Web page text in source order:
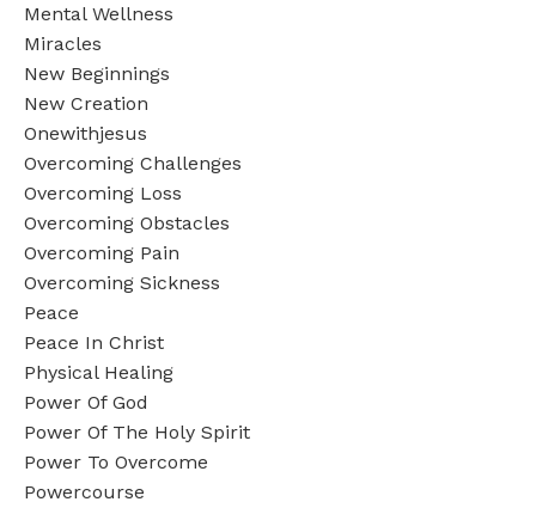
Mental Wellness
Miracles
New Beginnings
New Creation
Onewithjesus
Overcoming Challenges
Overcoming Loss
Overcoming Obstacles
Overcoming Pain
Overcoming Sickness
Peace
Peace In Christ
Physical Healing
Power Of God
Power Of The Holy Spirit
Power To Overcome
Powercourse